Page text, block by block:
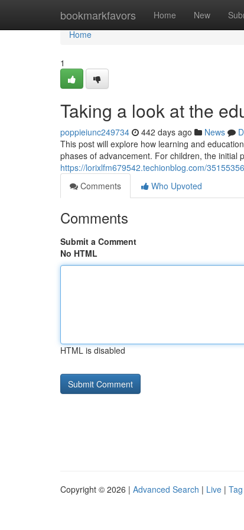
bookmarkfavors Home New
Home
Home
1
Taking a look at the
poppieiunc249734 442 days ago News
This post will explore how learning and
phases of advancement. For children, the initial
https://lorixlfm679542.techionblog.com/
Comments
Who Upvoted
Comments
Submit a Comment
No HTML
HTML is disabled
Copyright © 2026 | Advanced Search | Live |